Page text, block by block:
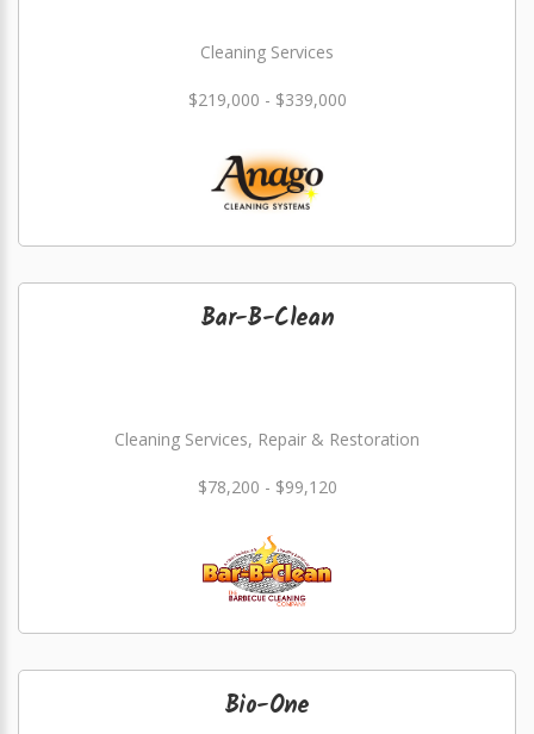
Cleaning Services
$219,000 - $339,000
Bar-B-Clean
Cleaning Services, Repair & Restoration
$78,200 - $99,120
Bio-One